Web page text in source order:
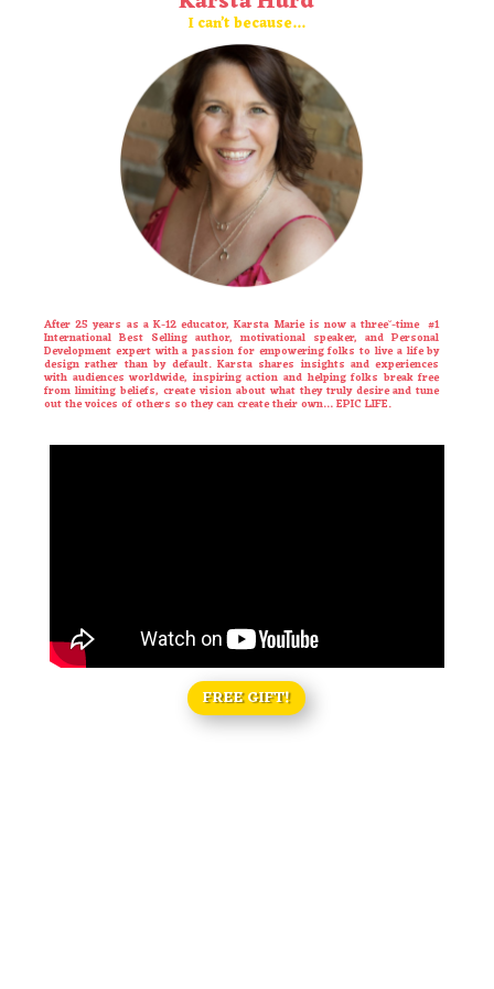
I can’t because…
After 25 years as a K-12 educator,Karsta Marie is now a three˘-time #1
International Best Selling author, motivational speaker, and Personal
Development expert with a passion for empowering folks to live a life by
design rather than by default. Karstashares insights and experiences
with audiences worldwide, inspiring action and helping folks break free
from limiting beliefs, create vision about what they truly desire and tune
out the voices of others so they can create their own… EPIC LIFE.
FREE GIFT!